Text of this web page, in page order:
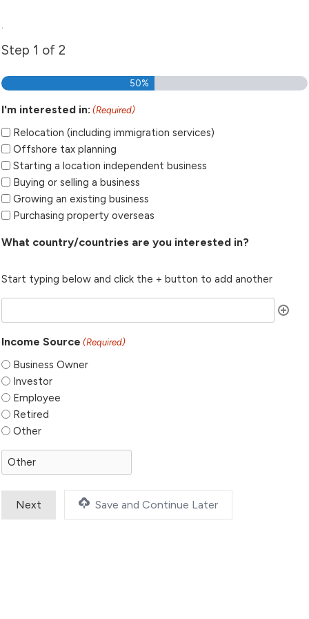
.
Step 1 of 2
50%
I'm interested in: (Required)
Relocation (including immigration services)
Offshore tax planning
Starting a location independent business
Buying or selling a business
Growing an existing business
Purchasing property overseas
What country/countries are you interested in?
Start typing below and click the + button to add another
Income Source (Required)
Business Owner
Investor
Employee
Retired
Other
Save and Continue Later